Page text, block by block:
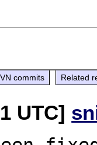
commits Related
UTC]